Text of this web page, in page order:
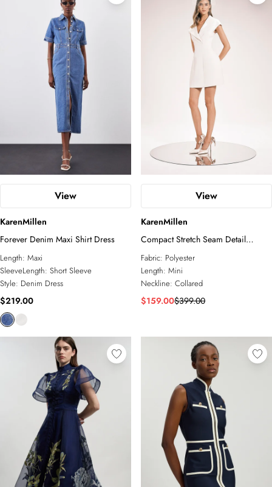
View
KarenMillen
Forever Denim Maxi Shirt Dress
Length: Maxi
SleeveLength: Short Sleeve
Style: Denim Dress
$219.00
View
KarenMillen
Compact Stretch Seam Detail
Tailored Mini Dress
Fabric: Polyester
Length: Mini
Neckline: Collared
$159.00$399.00